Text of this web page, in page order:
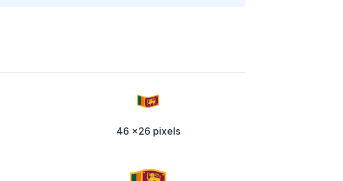
46 x26 pixels